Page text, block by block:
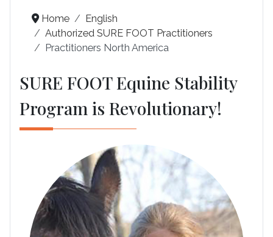
Home
English
Authorized SURE FOOT Practitioners
Practitioners North America
SURE FOOT Equine Stability
Program is Revolutionary!